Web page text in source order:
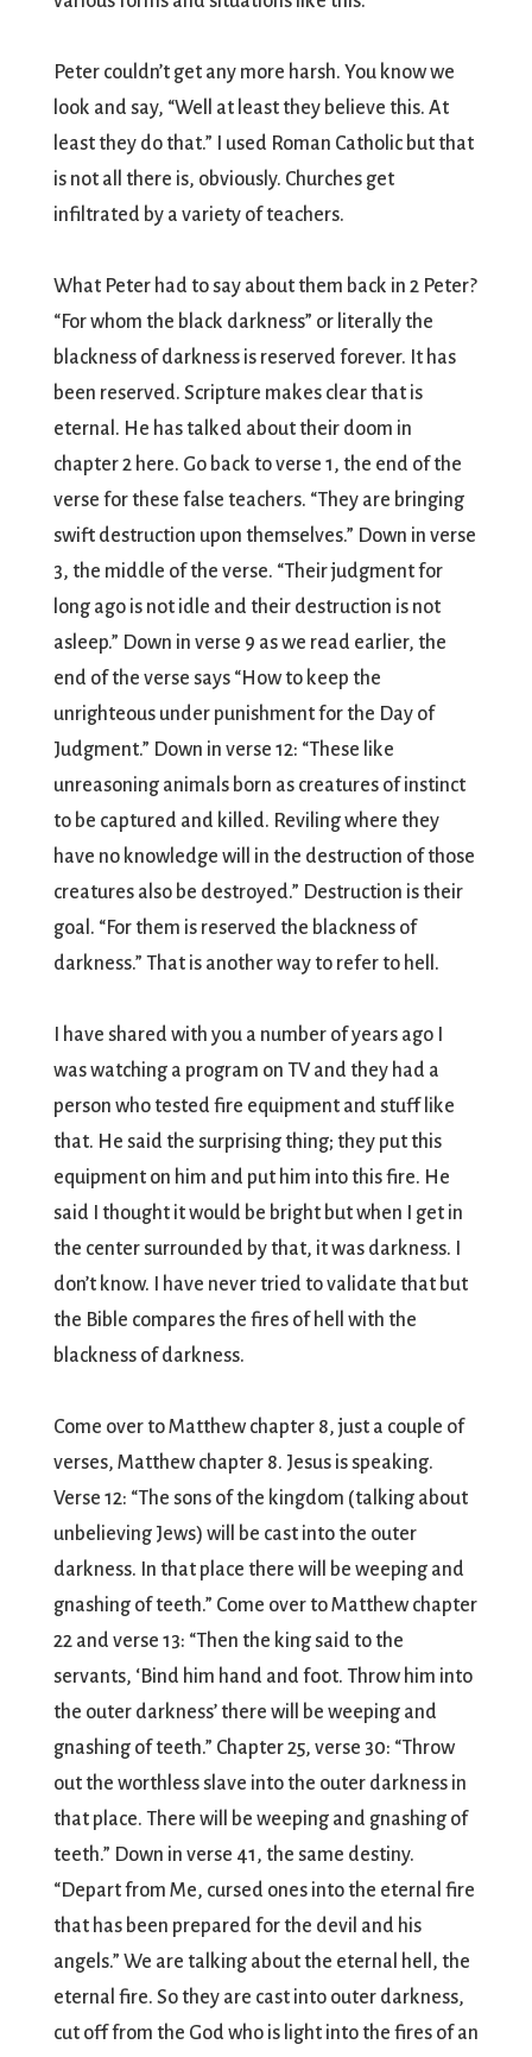
Peter couldn’t get any more harsh. You know we
look and say, “Well at least they believe this. At
least they do that.” I used Roman Catholic but that
is not all there is, obviously. Churches get
infiltrated by a variety of teachers.
What Peter had to say about them back in 2 Peter?
“For whom the black darkness” or literally the
blackness of darkness is reserved forever. It has
been reserved. Scripture makes clear that is
eternal. He has talked about their doom in
chapter 2 here. Go back to verse 1, the end of the
verse for these false teachers. “They are bringing
swift destruction upon themselves.” Down in verse
3, the middle of the verse. “Their judgment for
long ago is not idle and their destruction is not
asleep.” Down in verse 9 as we read earlier, the
end of the verse says “How to keep the
unrighteous under punishment for the Day of
Judgment.” Down in verse 12: “These like
unreasoning animals born as creatures of instinct
to be captured and killed. Reviling where they
have no knowledge will in the destruction of those
creatures also be destroyed.” Destruction is their
goal. “For them is reserved the blackness of
darkness.” That is another way to refer to hell.
I have shared with you a number of years ago I
was watching a program on TV and they had a
person who tested fire equipment and stuff like
that. He said the surprising thing; they put this
equipment on him and put him into this fire. He
said I thought it would be bright but when I get in
the center surrounded by that, it was darkness. I
don’t know. I have never tried to validate that but
the Bible compares the fires of hell with the
blackness of darkness.
Come over to Matthew chapter 8, just a couple of
verses, Matthew chapter 8. Jesus is speaking.
Verse 12: “The sons of the kingdom (talking about
unbelieving Jews) will be cast into the outer
darkness. In that place there will be weeping and
gnashing of teeth.” Come over to Matthew chapter
22 and verse 13: “Then the king said to the
servants, ‘Bind him hand and foot. Throw him into
the outer darkness’ there will be weeping and
gnashing of teeth.” Chapter 25, verse 30: “Throw
out the worthless slave into the outer darkness in
that place. There will be weeping and gnashing of
teeth.” Down in verse 41, the same destiny.
“Depart from Me, cursed ones into the eternal fire
that has been prepared for the devil and his
angels.” We are talking about the eternal hell, the
eternal fire. So they are cast into outer darkness,
cut off from the God who is light into the fires of an